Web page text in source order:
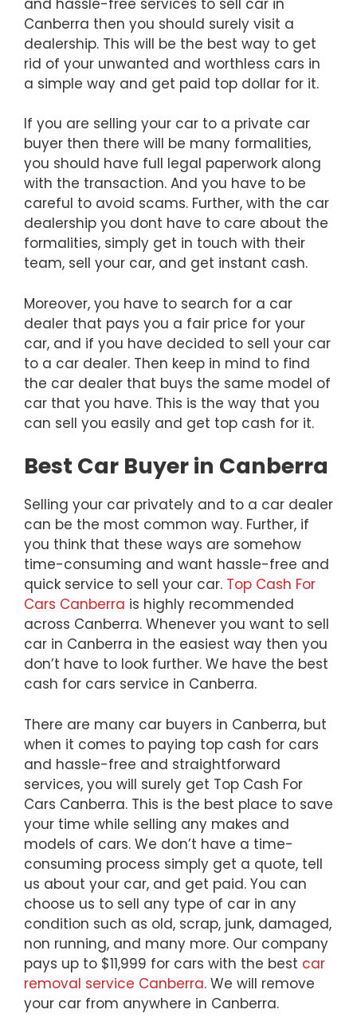
Canberra then you should surely visit a
dealership. This will be the best way to get
rid of your unwanted and worthless cars in
a simple way and get paid top dollar for it.
If you are selling your car to a private car
buyer then there will be many formalities,
you should have full legal paperwork along
with the transaction. And you have to be
careful to avoid scams. Further, with the car
dealership you dont have to care about the
formalities, simply get in touch with their
team, sell your car, and get instant cash.
Moreover, you have to search for a car
dealer that pays you a fair price for your
car, and if you have decided to sell your car
to a car dealer. Then keep in mind to find
the car dealer that buys the same model of
car that you have. This is the way that you
can sell you easily and get top cash for it.
Best Car Buyer in Canberra
Selling your car privately and to a car dealer
can be the most common way. Further, if
you think that these ways are somehow
time-consuming and want hassle-free and
quick service to sell your car. Top Cash For
Cars Canberra is highly recommended
across Canberra. Whenever you want to sell
car in Canberra in the easiest way then you
don’t have to look further. We have the best
cash for cars service in Canberra.
There are many car buyers in Canberra, but
when it comes to paying top cash for cars
and hassle-free and straightforward
services, you will surely get Top Cash For
Cars Canberra. This is the best place to save
your time while selling any makes and
models of cars. We don’t have a time-
consuming process simply get a quote, tell
us about your car, and get paid. You can
choose us to sell any type of car in any
condition such as old, scrap, junk, damaged,
non running, and many more. Our company
pays up to $11,999 for cars with the best car
removal service Canberra. We will remove
your car from anywhere in Canberra.